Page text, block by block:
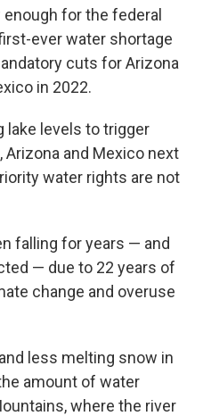
enough for the federal
ever water shortage
cuts for Arizona
in 2022.
lake levels to trigger
Arizona and Mexico next
water rights are not
falling for years — and
— due to 22 years of
change and overuse
less melting snow in
amount of water
where the river